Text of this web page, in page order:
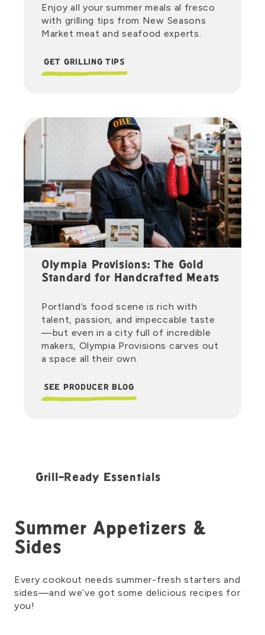
Enjoy all your summer meals al fresco
with grilling tips from New Seasons
Market meat and seafood experts.
GET GRILLING TIPS
Olympia Provisions: The Gold
Standard for Handcrafted Meats
Portland’s food scene is rich with
talent, passion, and impeccable taste
—but even in a city full of incredible
makers, Olympia Provisions carves out
a space all their own.
SEE PRODUCER BLOG
Grill-Ready Essentials
Summer Appetizers &
Sides
Every cookout needs summer-fresh starters and
sides—and we’ve got some delicious recipes for
you!